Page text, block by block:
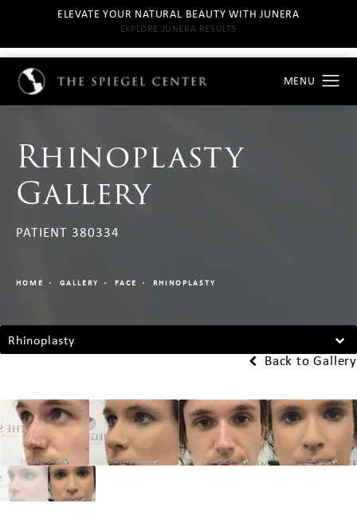
ELEVATE YOUR NATURAL BEAUTY WITH JUNERA
EXPLORE JUNERA RESULTS
Rhinoplasty
Gallery
PATIENT 380334
HOME GALLERY FACE RHINOPLASTY
Rhinoplasty
Back to Gallery